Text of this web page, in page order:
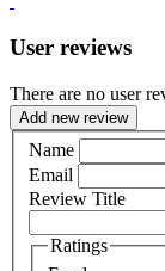
User reviews
There are no user
Add new review
Name
Email
Review Title
Ratings